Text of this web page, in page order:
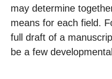
may determine
means for each field.
full draft of a
be a few